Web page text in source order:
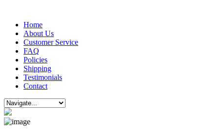
Home
About Us
Customer Service
FAQ
Policies
Shipping
Testimonials
Contact